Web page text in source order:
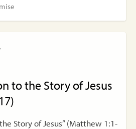
to the Story of Jesus
Story of Jesus” (Matthew 1:1-